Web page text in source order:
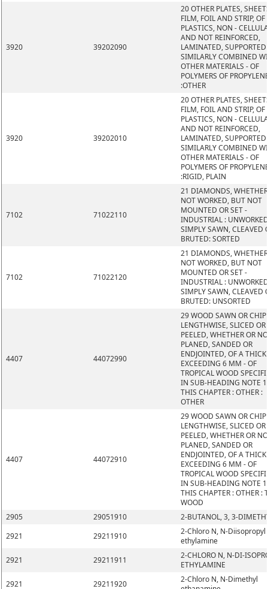
3920 39202090
20 OTHER PLATES,
FILM, FOIL AND STRIP, OF
PLASTICS, NON -
AND NOT REINFORCED,
LAMINATED, SUPPORTED
SIMILARLY COMBINED
OTHER MATERIALS - OF
POLYMERS OF
:OTHER
3920 39202010
20 OTHER PLATES,
FILM, FOIL AND STRIP, OF
PLASTICS, NON -
AND NOT REINFORCED,
LAMINATED, SUPPORTED
SIMILARLY COMBINED
OTHER MATERIALS - OF
POLYMERS OF
:RIGID, PLAIN
7102 71022110
21 DIAMONDS,
NOT WORKED, BUT NOT
MOUNTED OR SET -
INDUSTRIAL :
SIMPLY SAWN, CLEAVED
BRUTED: SORTED
7102 71022120
21 DIAMONDS,
NOT WORKED, BUT NOT
MOUNTED OR SET -
INDUSTRIAL :
SIMPLY SAWN, CLEAVED
BRUTED: UNSORTED
4407 44072990
29 WOOD SAWN OR
LENGTHWISE, SLICED OR
PEELED, WHETHER OR
PLANED, SANDED OR
ENDJOINTED, OF A
EXCEEDING 6 MM - OF
TROPICAL WOOD
IN SUB-HEADING NOTE
THIS CHAPTER : OTHER :
OTHER
4407 44072910
29 WOOD SAWN OR
LENGTHWISE, SLICED OR
PEELED, WHETHER OR
PLANED, SANDED OR
ENDJOINTED, OF A
EXCEEDING 6 MM - OF
TROPICAL WOOD
IN SUB-HEADING NOTE
THIS CHAPTER : OTHER :
WOOD
2905
29051910
2-BUTANOL, 3, 3-
2921
29211910
2-Chloro N, N-Diisopropyl
ethylamine
2921
29211911
2-CHLORO N, N-DI-
ETHYLAMINE
2921
29211920
2-Chloro N, N-Dimethyl